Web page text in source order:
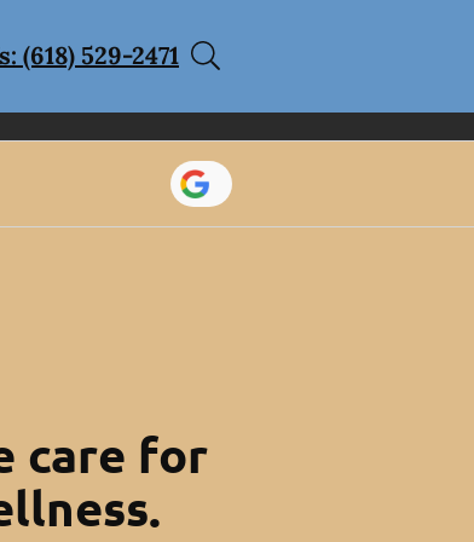
(618) 529-2471
care for